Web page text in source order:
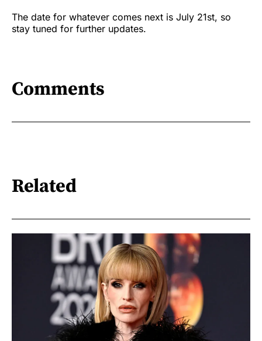
The date for whatever comes next is July 21st, so
stay tuned for further updates.
Comments
Related